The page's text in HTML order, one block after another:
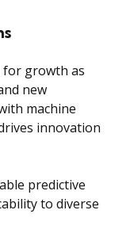
for growth as
new
machine
innovation
predictive
to diverse